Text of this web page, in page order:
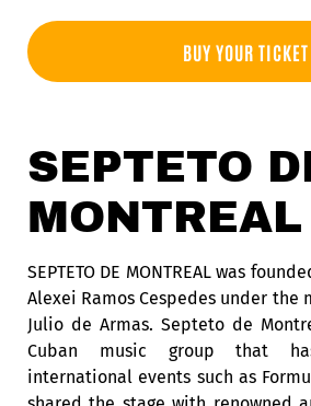
BUY YOUR TICKET
SEPTETO
MONTREAL
SEPTETO DE MONTREAL was
Alexei Ramos Cespedes under
Julio de Armas. Septeto de
Cuban music group that
international events such as